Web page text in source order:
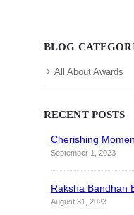
BLOG
All About Awards
RECENT POSTS
Cherishing
September 1, 2023
Raksha Bandhan
August 31, 2023